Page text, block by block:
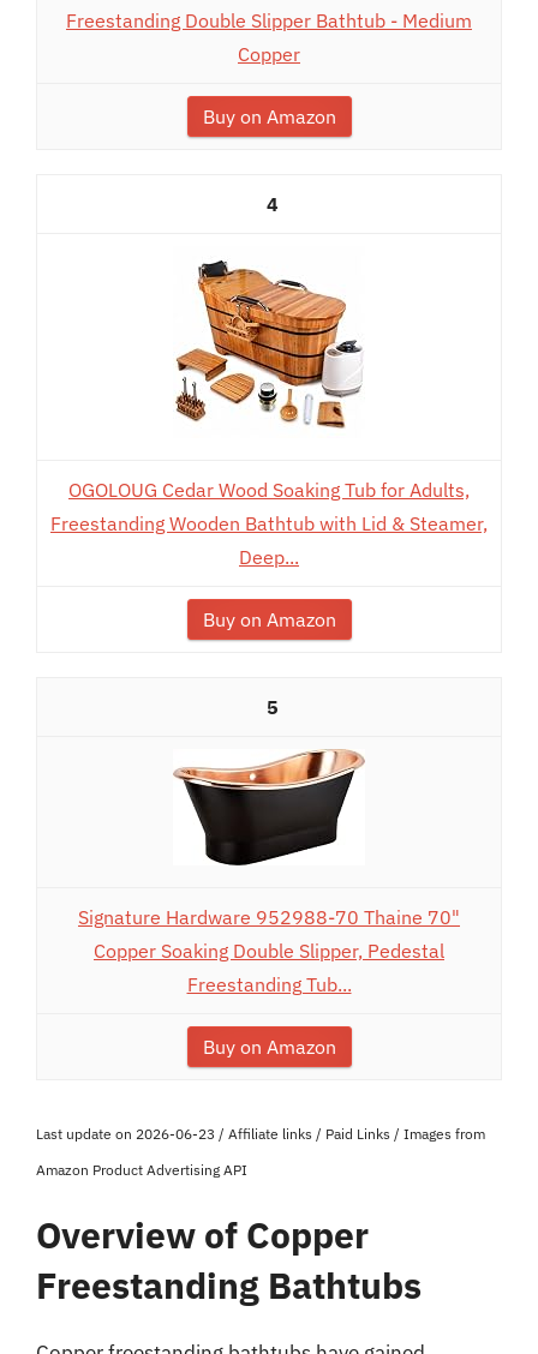
Freestanding Double Slipper Bathtub - Medium
Copper
Buy on Amazon
4
OGOLOUG Cedar Wood Soaking Tub for Adults,
Freestanding Wooden Bathtub with Lid & Steamer,
Deep...
Buy on Amazon
5
Signature Hardware 952988-70 Thaine 70"
Copper Soaking Double Slipper, Pedestal
Freestanding Tub...
Buy on Amazon
Last update on 2026-06-23 / Affiliate links / Paid Links / Images from
Amazon Product Advertising API
Overview of Copper
Freestanding Bathtubs